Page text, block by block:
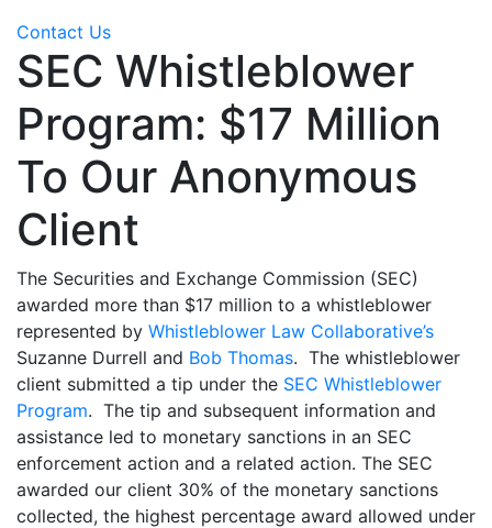
Contact Us
SEC Whistleblower
Program: $17 Million
To Our Anonymous
Client
The Securities and Exchange Commission (SEC)
awarded more than $17 million to a whistleblower
represented by Whistleblower Law Collaborative’s
Suzanne Durrell and Bob Thomas. The whistleblower
client submitted a tip under the SEC Whistleblower
Program. The tip and subsequent information and
assistance led to monetary sanctions in an SEC
enforcement action and a related action. The SEC
awarded our client 30% of the monetary sanctions
collected, the highest percentage award allowed under